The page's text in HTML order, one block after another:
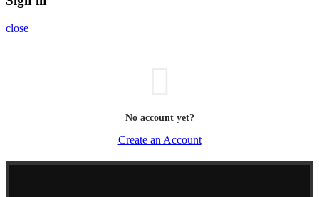
close
No account yet?
Create an Account